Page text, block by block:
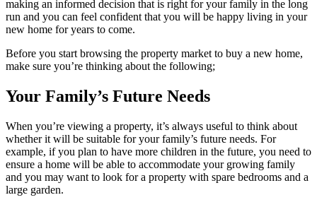
making an informed decision that is right for your family in the long
run and you can feel confident that you will be happy living in your
new home for years to come.
Before you start browsing the property market to buy a new home,
make sure you’re thinking about the following;
Your Family’s Future Needs
When you’re viewing a property, it’s always useful to think about
whether it will be suitable for your family’s future needs. For
example, if you plan to have more children in the future, you need to
ensure a home will be able to accommodate your growing family
and you may want to look for a property with spare bedrooms and a
large garden.